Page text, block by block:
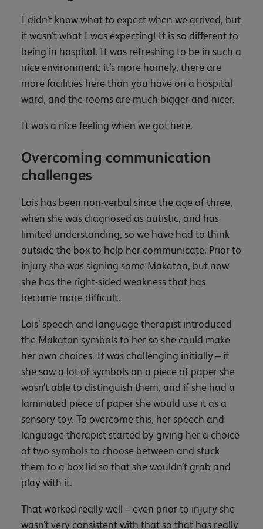
I didn’t know what to expect when we arrived, but
it wasn’t what I was expecting! It is so different to
being in hospital. It was refreshing to be in such a
nice environment; it’s more homely, there are
more facilities here than you have on a hospital
ward, and the rooms are much bigger and nicer.
It was a nice feeling when we got here.
Overcoming communication
challenges
Lois has been non-verbal since the age of three,
when she was diagnosed as autistic, and has
limited understanding, so we have had to think
outside the box to help her communicate. Prior to
injury she was signing some Makaton, but now
she has the right-sided weakness that has
become more difficult.
Lois’ speech and language therapist introduced
the Makaton symbols to her so she could make
her own choices. It was challenging initially – if
she saw a lot of symbols on a piece of paper she
wasn’t able to distinguish them, and if she had a
laminated piece of paper she would use it as a
sensory toy. To overcome this, her speech and
language therapist started by giving her a choice
of two symbols to choose between and stuck
them to a box lid so that she wouldn’t grab and
play with it.
That worked really well – even prior to injury she
wasn’t very consistent with that so that has really